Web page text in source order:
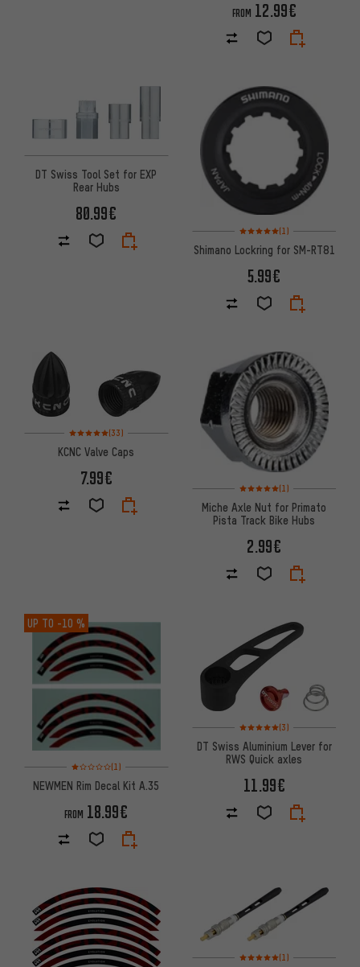
FROM 12.99€
DT Swiss Tool Set for EXP
Rear Hubs
80.99€
Rating: 5 of 5 based on 1
(1)
Shimano Lockring for SM-RT81
5.99€
Rating: 5 of 5 based on 33 reviews
(33)
KCNC Valve Caps
7.99€ Rating: 5 of 5 based on 1
(1)
Miche Axle Nut for Primato
Pista Track Bike Hubs
2.99€
UP TO -10 %
Rating: 1 of 5 based on 1 reviews
(1)
NEWMEN Rim Decal Kit A.35
FROM 18.99€
Rating: 5 of 5 based on 3
(3)
DT Swiss Aluminium Lever for
RWS Quick axles
11.99€
Rating: 5 of 5 based on 1
(1)